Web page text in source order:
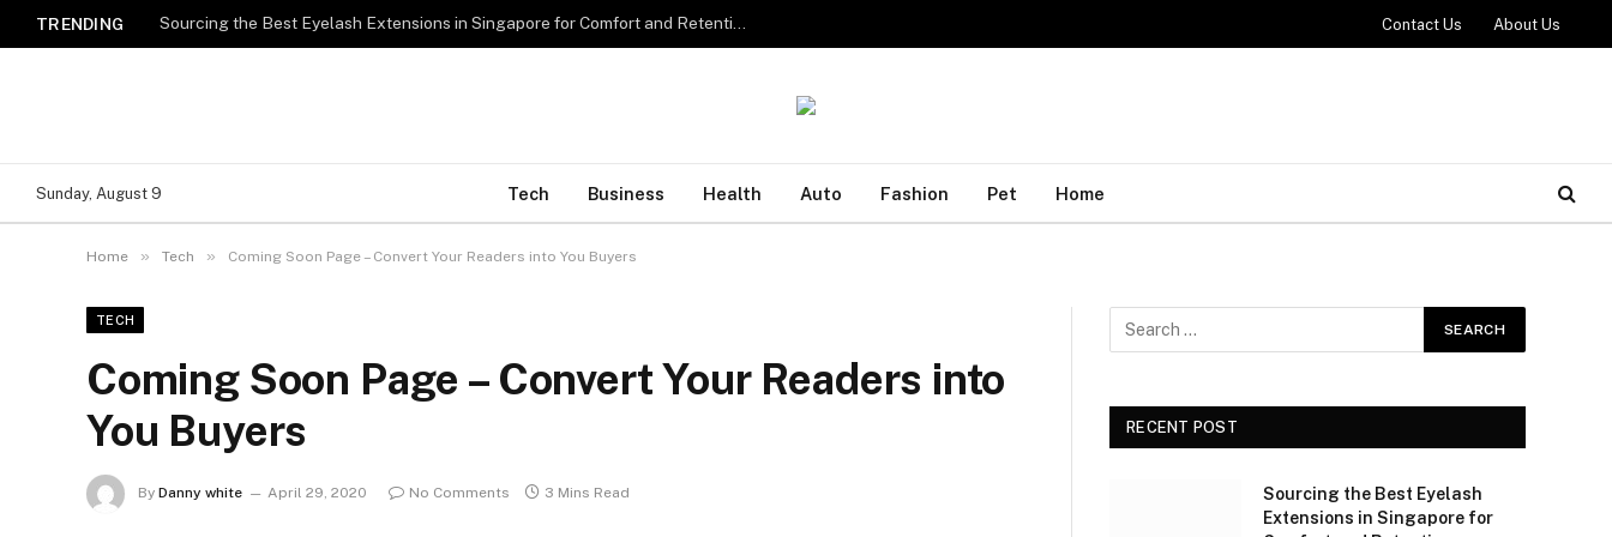
TRENDING Sourcing the Best Eyelash Extensions in Singapore for Comfort and Retention Contact Us About Us
Sunday, August 9 Tech Business Health Auto Fashion Pet Home
Home » Tech » Coming Soon Page – Convert Your Readers into You Buyers
TECH
Coming Soon Page – Convert Your Readers into
You Buyers
By Danny white April 29, 2020 No Comments 3 Mins Read
RECENT POST
Sourcing the Best Eyelash
Extensions in Singapore for